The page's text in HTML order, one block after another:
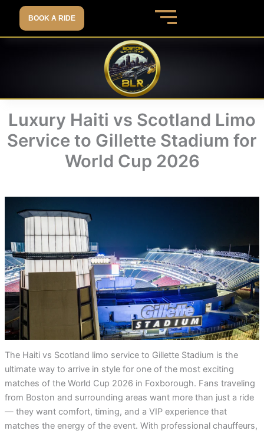
content
BOOK A RIDE
Luxury Haiti vs Scotland Limo
Service to Gillette Stadium for
World Cup 2026
The Haiti vs Scotland limo service to Gillette Stadium is the
ultimate way to arrive in style for one of the most exciting
matches of the World Cup 2026 in Foxborough. Fans traveling
from Boston and surrounding areas want more than just a ride
— they want comfort, timing, and a VIP experience that
matches the energy of the event. With professional chauffeurs,